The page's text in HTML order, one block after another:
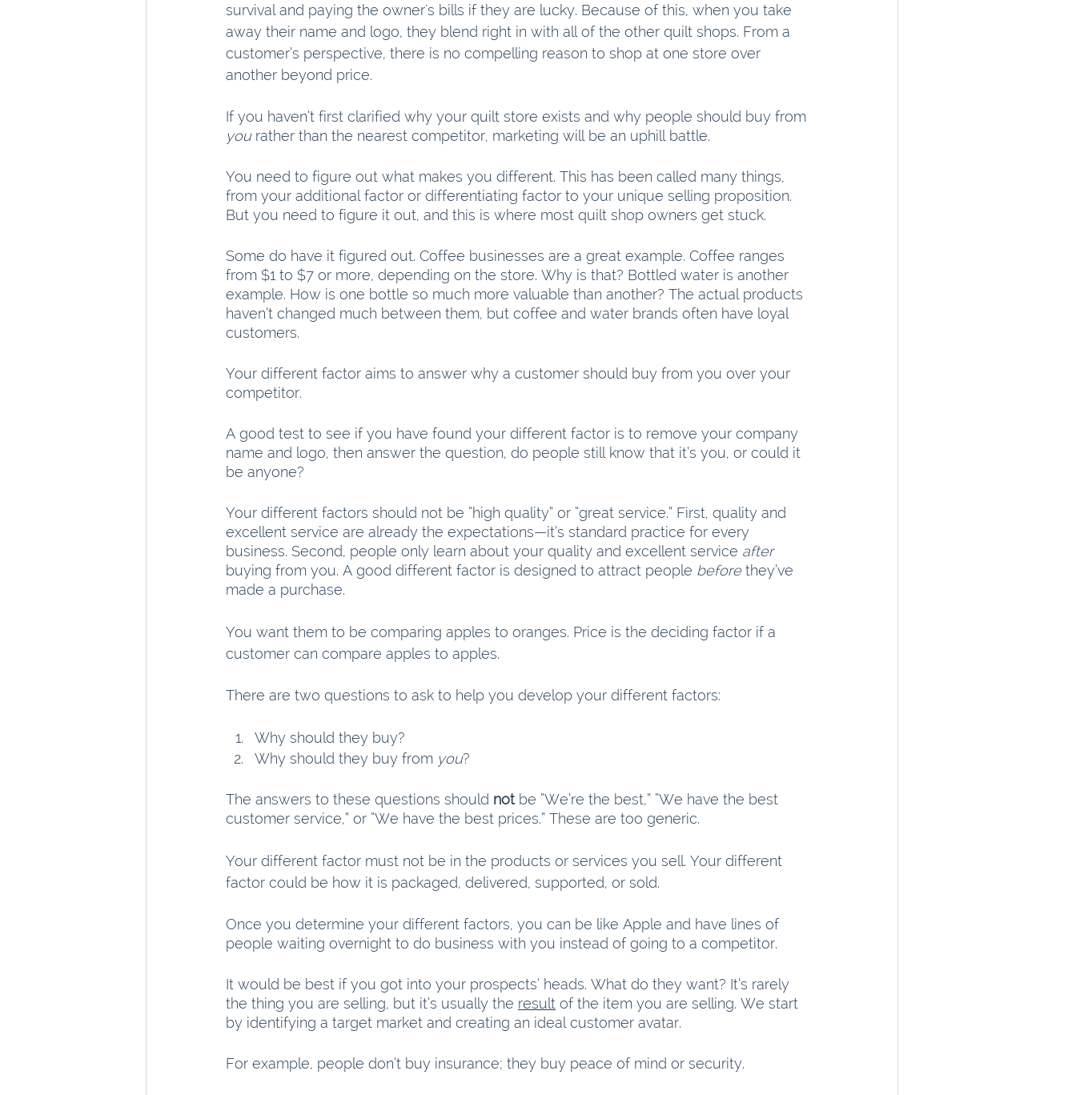
survival and paying the owner's bills if they are lucky. Because of this, when you take
away their name and logo, they blend right in with all of the other quilt shops. From a
customer’s perspective, there is no compelling reason to shop at one store over
another beyond price.
If you haven’t first clarified why your quilt store exists and why people should buy from
you rather than the nearest competitor, marketing will be an uphill battle.
You need to figure out what makes you different. This has been called many things,
from your additional factor or differentiating factor to your unique selling proposition.
But you need to figure it out, and this is where most quilt shop owners get stuck.
Some do have it figured out. Coffee businesses are a great example. Coffee ranges
from $1 to $7 or more, depending on the store. Why is that? Bottled water is another
example. How is one bottle so much more valuable than another? The actual products
haven’t changed much between them, but coffee and water brands often have loyal
customers.
Your different factor aims to answer why a customer should buy from you over your
competitor.
A good test to see if you have found your different factor is to remove your company
name and logo, then answer the question, do people still know that it’s you, or could it
be anyone?
Your different factors should not be “high quality” or “great service.” First, quality and
excellent service are already the expectations—it’s standard practice for every
business. Second, people only learn about your quality and excellent service after
buying from you. A good different factor is designed to attract people before they’ve
made a purchase.
You want them to be comparing apples to oranges. Price is the deciding factor if a
customer can compare apples to apples.
There are two questions to ask to help you develop your different factors:
Why should they buy?
Why should they buy from you?
The answers to these questions should not be “We’re the best,” “We have the best
customer service,” or “We have the best prices.” These are too generic.
Your different factor must not be in the products or services you sell. Your different
factor could be how it is packaged, delivered, supported, or sold.
Once you determine your different factors, you can be like Apple and have lines of
people waiting overnight to do business with you instead of going to a competitor.
It would be best if you got into your prospects’ heads. What do they want? It’s rarely
the thing you are selling, but it’s usually the result of the item you are selling. We start
by identifying a target market and creating an ideal customer avatar.
For example, people don’t buy insurance; they buy peace of mind or security.